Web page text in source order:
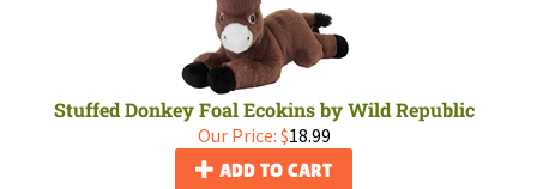
Stuffed Donkey Foal Ecokins by Wild Republic
Our Price: $18.99
ADD TO CART